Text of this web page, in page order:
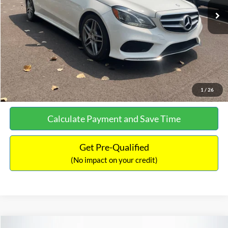
1 / 26
Documentation Fee:
+$699
No Haggle Price:
$13,690
Click To Call
See More Details
Calculate Payment and Save Time
Get Pre-Qualified
(No impact on your credit)